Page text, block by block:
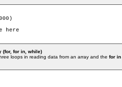
(for, for in, while)
loops in reading data from an array and the for in